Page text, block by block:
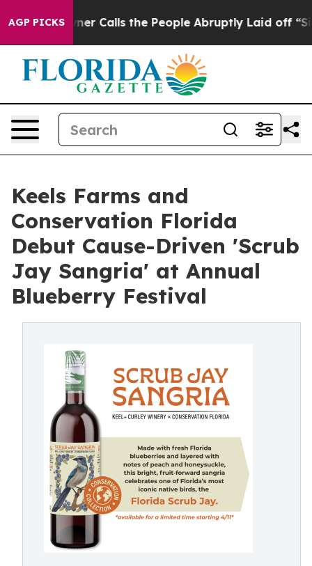
AGP PICKS
Owner Calls the People Abruptly Laid off “Simply
Keels Farms and
Conservation Florida
Debut Cause-Driven 'Scrub
Jay Sangria' at Annual
Blueberry Festival